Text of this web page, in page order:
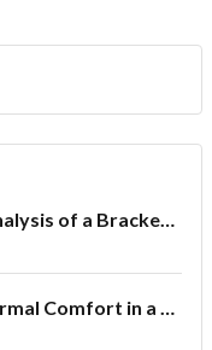
Tutorial 1: Structural Analysis of a Bracket- Geometry
Advanced Tutorial: Thermal Comfort in a Theater Room through Ventilation